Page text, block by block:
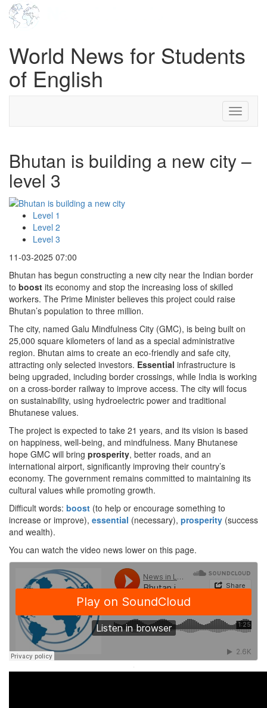
World News for Students
of English
Toggle
Bhutan is building a new city –
level 3
Level 1
Level 2
Level 3
11-03-2025 07:00
Bhutan has begun constructing a new city near the Indian border
to boost its economy and stop the increasing loss of skilled
workers. The Prime Minister believes this project could raise
Bhutan’s population to three million.
The city, named Galu Mindfulness City (GMC), is being built on
25,000 square kilometers of land as a special administrative
region. Bhutan aims to create an eco-friendly and safe city,
attracting only selected investors. Essential infrastructure is
being upgraded, including border crossings, while India is working
on a cross-border railway to improve access. The city will focus
on sustainability, using hydroelectric power and traditional
Bhutanese values.
The project is expected to take 21 years, and its vision is based
on happiness, well-being, and mindfulness. Many Bhutanese
hope GMC will bring prosperity, better roads, and an
international airport, significantly improving their country’s
economy. The government remains committed to maintaining its
cultural values while promoting growth.
Difficult words: boost (to help or encourage something to
increase or improve), essential (necessary), prosperity (success
and wealth).
You can watch the video news lower on this page.
·